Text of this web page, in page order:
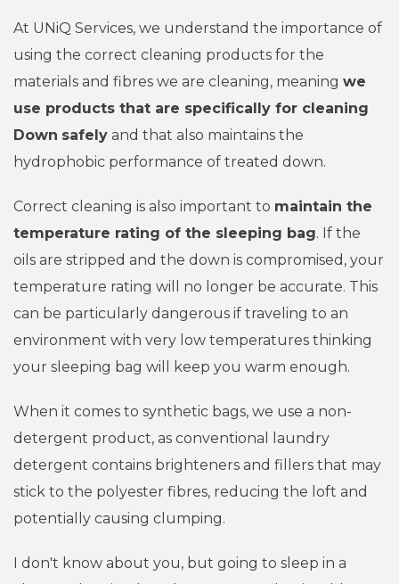
At UNiQ Services, we understand the importance of
using the correct cleaning products for the
materials and fibres we are cleaning, meaning we
use products that are specifically for cleaning
Down safely and that also maintains the
hydrophobic performance of treated down.
Correct cleaning is also important to maintain the
temperature rating of the sleeping bag. If the
oils are stripped and the down is compromised, your
temperature rating will no longer be accurate. This
can be particularly dangerous if traveling to an
environment with very low temperatures thinking
your sleeping bag will keep you warm enough.
When it comes to synthetic bags, we use a non-
detergent product, as conventional laundry
detergent contains brighteners and fillers that may
stick to the polyester fibres, reducing the loft and
potentially causing clumping.
I don't know about you, but going to sleep in a